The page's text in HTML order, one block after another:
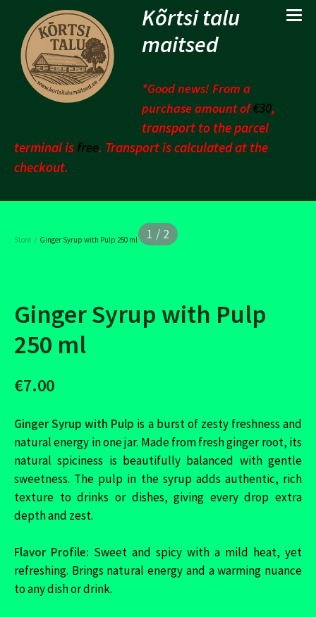
Kõrtsi talu
maitsed
*Good news! From a
purchase amount of€30,
transport to the parcel
terminal is free. Transport is calculated at the
checkout.
Store / Ginger Syrup with Pulp 250 ml 1 / 2
Ginger Syrup with Pulp
250 ml
€7.00
Ginger Syrup with Pulp is a burst of zesty freshness and
natural energy in one jar. Made from fresh ginger root, its
natural spiciness is beautifully balanced with gentle
sweetness. The pulp in the syrup adds authentic, rich
texture to drinks or dishes, giving every drop extra
depth and zest.
Flavor Profile: Sweet and spicy with a mild heat, yet
refreshing. Brings natural energy and a warming nuance
to any dish or drink.